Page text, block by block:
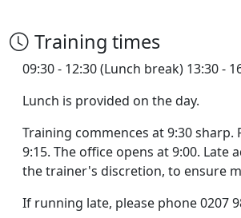
Training times
09:30 - 12:30 (Lunch break) 13:30 -
Lunch is provided on the day.
Training commences at 9:30 sharp.
9:15. The office opens at 9:00. Late
the trainer's discretion, to ensure
If running late, please phone 0207